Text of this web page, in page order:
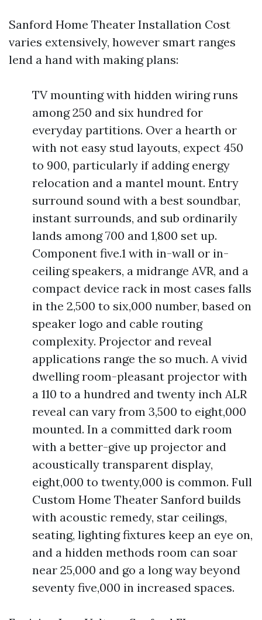
Sanford Home Theater Installation Cost
varies extensively, however smart ranges
lend a hand with making plans:
TV mounting with hidden wiring runs
among 250 and six hundred for
everyday partitions. Over a hearth or
with not easy stud layouts, expect 450
to 900, particularly if adding energy
relocation and a mantel mount. Entry
surround sound with a best soundbar,
instant surrounds, and sub ordinarily
lands among 700 and 1,800 set up.
Component five.1 with in-wall or in-
ceiling speakers, a midrange AVR, and a
compact device rack in most cases falls
in the 2,500 to six,000 number, based on
speaker logo and cable routing
complexity. Projector and reveal
applications range the so much. A vivid
dwelling room-pleasant projector with
a 110 to a hundred and twenty inch ALR
reveal can vary from 3,500 to eight,000
mounted. In a committed dark room
with a better-give up projector and
acoustically transparent display,
eight,000 to twenty,000 is common. Full
Custom Home Theater Sanford builds
with acoustic remedy, star ceilings,
seating, lighting fixtures keep an eye on,
and a hidden methods room can soar
near 25,000 and go a long way beyond
seventy five,000 in increased spaces.